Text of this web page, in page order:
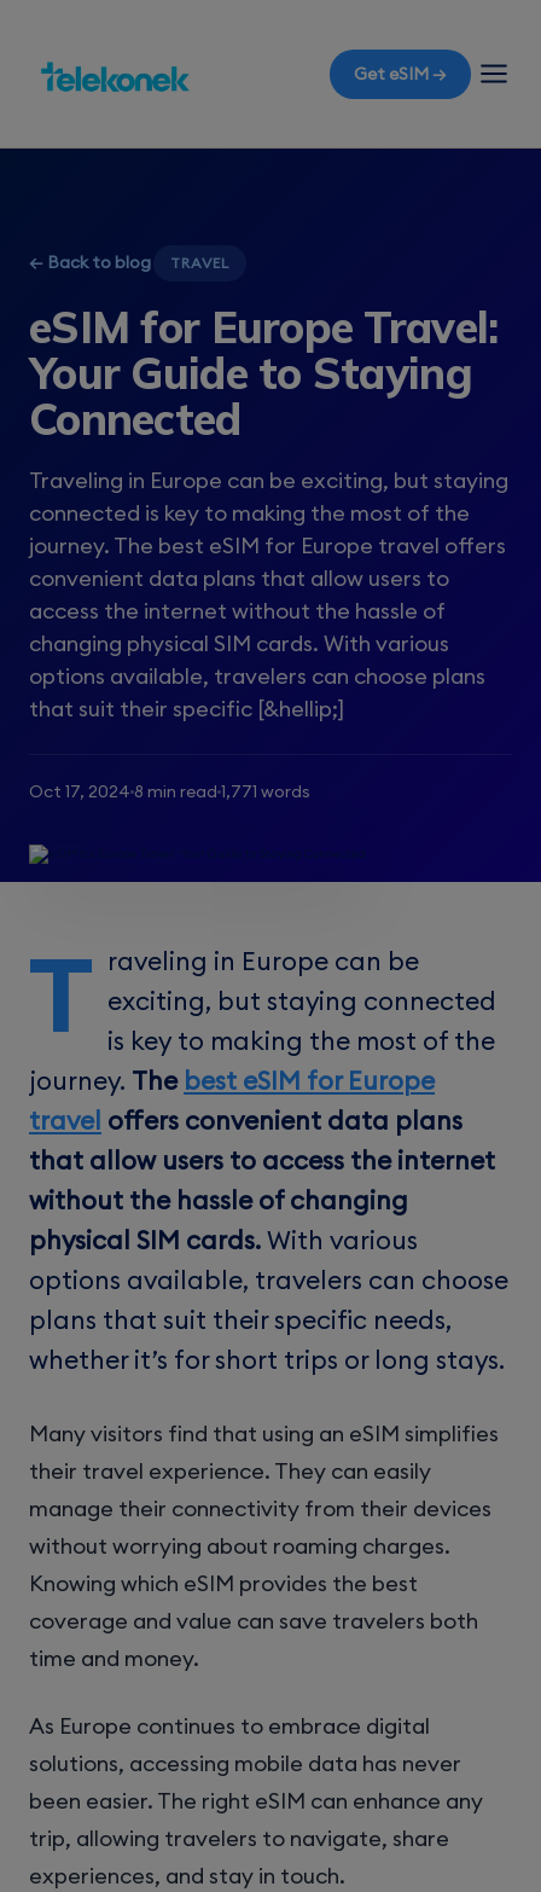
Get eSIM →
← Back to blog TRAVEL
eSIM for Europe Travel:
Your Guide to Staying
Connected
Traveling in Europe can be exciting, but staying
connected is key to making the most of the
journey. The best eSIM for Europe travel offers
convenient data plans that allow users to
access the internet without the hassle of
changing physical SIM cards. With various
options available, travelers can choose plans
that suit their specific [&hellip;]
Oct 17, 2024 8 min read 1,771 words
T raveling in Europe can be
exciting, but staying connected
is key to making the most of the
journey. The best eSIM for Europe
travel offers convenient data plans
that allow users to access the internet
without the hassle of changing
physical SIM cards.With various
options available, travelers can choose
plans that suit their specific needs,
whether it’s for short trips or long stays.
Many visitors find that using an eSIM simplifies
their travel experience. They can easily
manage their connectivity from their devices
without worrying about roaming charges.
Knowing which eSIM provides the best
coverage and value can save travelers both
time and money.
As Europe continues to embrace digital
solutions, accessing mobile data has never
been easier. The right eSIM can enhance any
trip, allowing travelers to navigate, share
experiences, and stay in touch.